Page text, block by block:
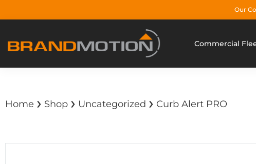
Our
Commercial
Home › Shop › Uncategorized › Curb Alert PRO